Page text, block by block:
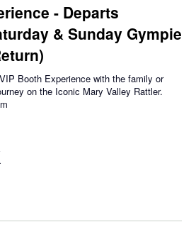
- Departs
& Sunday Gympie
Booth Experience with the family or
on the Iconic Mary Valley Rattler.